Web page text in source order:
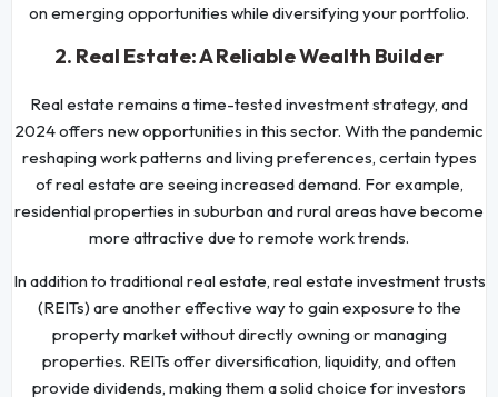
on emerging opportunities while diversifying your portfolio.
2. Real Estate: A Reliable Wealth Builder
Real estate remains a time-tested investment strategy, and
2024 offers new opportunities in this sector. With the pandemic
reshaping work patterns and living preferences, certain types
of real estate are seeing increased demand. For example,
residential properties in suburban and rural areas have become
more attractive due to remote work trends.
In addition to traditional real estate, real estate investment trusts
(REITs) are another effective way to gain exposure to the
property market without directly owning or managing
properties. REITs offer diversification, liquidity, and often
provide dividends, making them a solid choice for investors